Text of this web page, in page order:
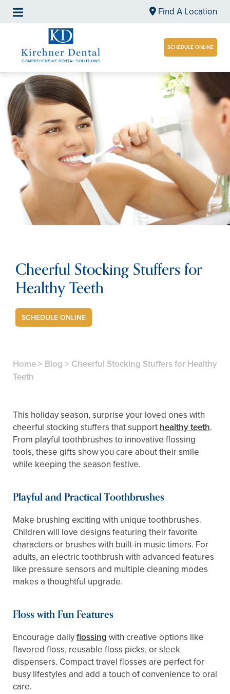
Find A Location
SCHEDULE ONLINE
Cheerful Stocking Stuffers for
Healthy Teeth
SCHEDULE ONLINE
Home> Blog > Cheerful Stocking Stuffers for Healthy
Teeth
This holiday season, surprise your loved ones with
cheerful stocking stuffers that supporthealthy teeth.
From playful toothbrushes to innovative flossing
tools, these gifts show you care about their smile
while keeping the season festive.
Playful and Practical Toothbrushes
Make brushing exciting with unique toothbrushes.
Children will love designs featuring their favorite
characters or brushes with built-in music timers. For
adults, an electric toothbrush with advanced features
like pressure sensors and multiple cleaning modes
makes a thoughtful upgrade.
Floss with Fun Features
Encourage dailyflossing with creative options like
flavored floss, reusable floss picks, or sleek
dispensers. Compact travel flosses are perfect for
busy lifestyles and add a touch of convenience to oral
care.